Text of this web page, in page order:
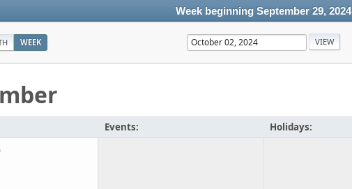
Week beginning September 29, 2024
WEEK
Events: Holidays: